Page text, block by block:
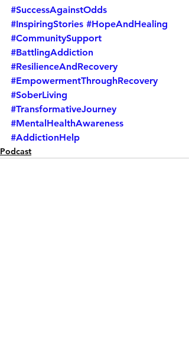
#SuccessAgainstOdds
#InspiringStories #HopeAndHealing
#CommunitySupport
#BattlingAddiction
#ResilienceAndRecovery
#EmpowermentThroughRecovery
#SoberLiving
#TransformativeJourney
#MentalHealthAwareness
#AddictionHelp
Podcast